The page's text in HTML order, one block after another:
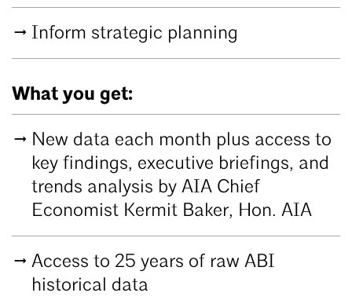
Inform strategic planning
What you get:
New data each month plus access to
key findings, executive briefings, and
trends analysis by AIA Chief
Economist Kermit Baker, Hon. AIA
Access to 25 years of raw ABI
historical data